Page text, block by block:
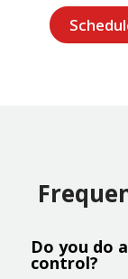
Do you do
control?